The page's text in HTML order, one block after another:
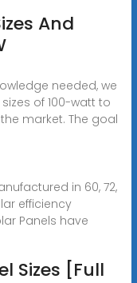
And
needed, we
of 100-watt to
market. The goal
in 60, 72,
efficiency
Panels have
Sizes [Full